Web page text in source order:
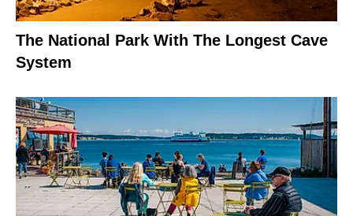
The National Park With The Longest Cave
System